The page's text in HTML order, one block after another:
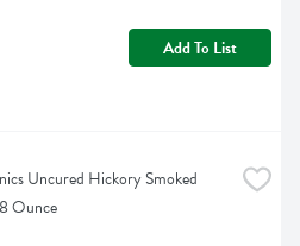
Add To List
Uncured Hickory Smoked
Ounce